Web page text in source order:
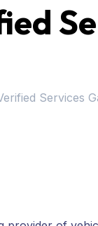
Services